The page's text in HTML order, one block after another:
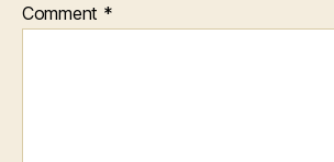
Comment *